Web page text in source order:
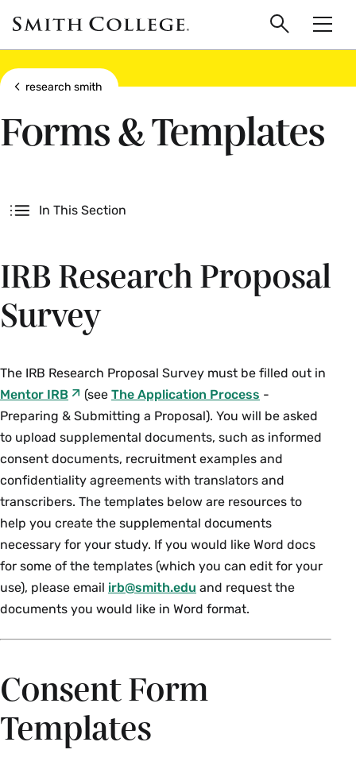
main
content
Smith
College
logo
Search
Show all breadcrumbs
research smith
Forms & Templates
In This Section
IRB Research Proposal
Survey
The IRB Research Proposal Survey must be filled out in
Mentor IRB
(see The Application Process -
Preparing & Submitting a Proposal). You will be asked
to upload supplemental documents, such as informed
consent documents, recruitment examples and
confidentiality agreements with translators and
transcribers. The templates below are resources to
help you create the supplemental documents
necessary for your study. If you would like Word docs
for some of the templates (which you can edit for your
use), please email irb@smith.edu and request the
documents you would like in Word format.
Consent Form
Templates